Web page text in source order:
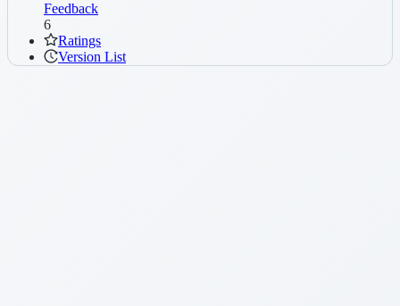
Feedback
6
Ratings
Version List